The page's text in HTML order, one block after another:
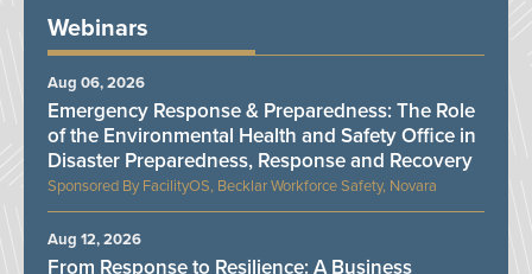
Webinars
FacilityOS, Becklar Workforce Safety, Novara
Emergency Response & Preparedness: The Role
of the Environmental Health and Safety Office in
Disaster Preparedness, Response and Recovery
Aug 06, 2026
From Response to Resilience: A Business
Aug 12, 2026